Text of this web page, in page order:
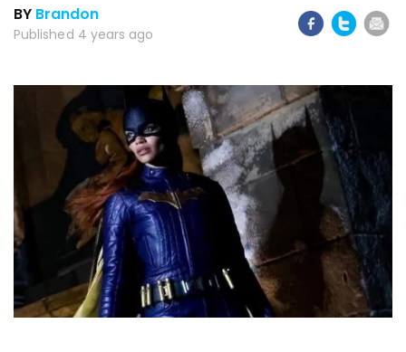
BY Brandon
Published 4 years ago